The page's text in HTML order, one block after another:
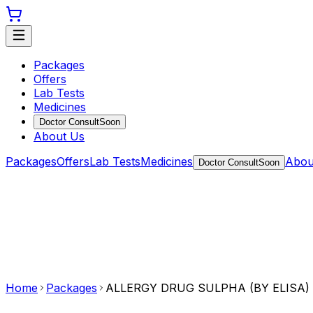
Packages
Offers
Lab Tests
Medicines
Doctor ConsultSoon
About Us
PackagesOffersLab TestsMedicines Doctor ConsultSoon
Home Packages ALLERGY DRUG SULPHA (BY ELISA)